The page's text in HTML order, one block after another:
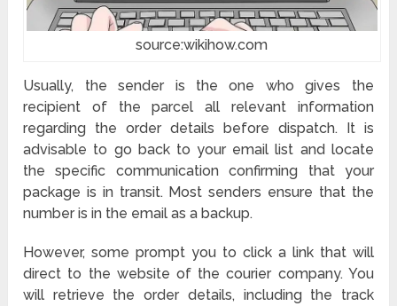
source:wikihow.com
Usually, the sender is the one who gives the
recipient of the parcel all relevant information
regarding the order details before dispatch. It is
advisable to go back to your email list and locate
the specific communication confirming that your
package is in transit. Most senders ensure that the
number is in the email as a backup.
However, some prompt you to click a link that will
direct to the website of the courier company. You
will retrieve the order details, including the track